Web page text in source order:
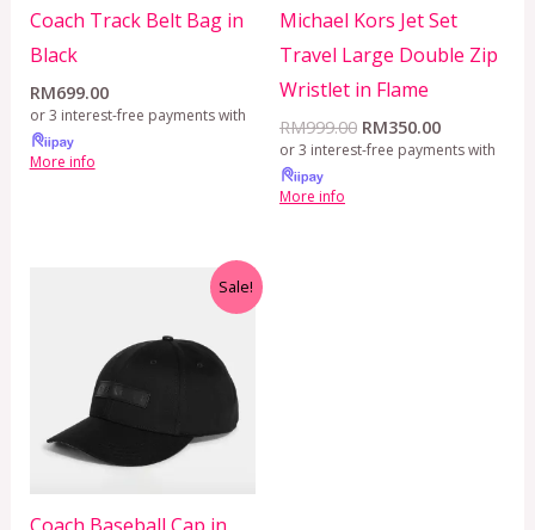
Coach Track Belt Bag in
Black
RM699.00
or 3 interest-free payments with
More info
Michael Kors Jet Set
Travel Large Double Zip
Wristlet in Flame
RM999.00 RM350.00
or 3 interest-free payments with
More info
Sale!
RM799.00.
Current
price
RM350.00.